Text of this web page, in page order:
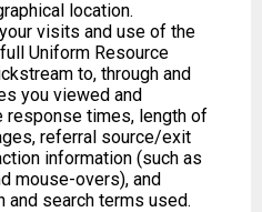
location.
visits and use of the
Uniform Resource
to, through and
you viewed and
response times, length of
referral source/exit
information (such as
mouse-overs), and
and search terms used.